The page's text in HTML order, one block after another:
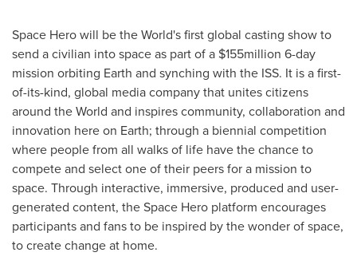
Space Hero will be the World's first global casting show to
send a civilian into space as part of a $155million 6-day
mission orbiting Earth and synching with the ISS. It is a first-
of-its-kind, global media company that unites citizens
around the World and inspires community, collaboration and
innovation here on Earth; through a biennial competition
where people from all walks of life have the chance to
compete and select one of their peers for a mission to
space. Through interactive, immersive, produced and user-
generated content, the Space Hero platform encourages
participants and fans to be inspired by the wonder of space,
to create change at home.